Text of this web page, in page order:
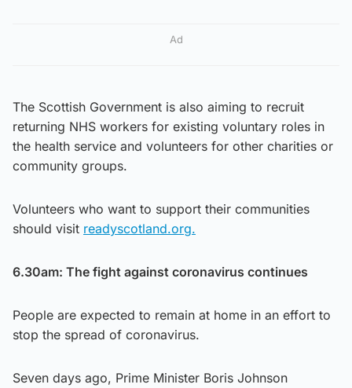
Ad
The Scottish Government is also aiming to recruit
returning NHS workers for existing voluntary roles in
the health service and volunteers for other charities or
community groups.
Volunteers who want to support their communities
should visit readyscotland.org.
6.30am: The fight against coronavirus continues
People are expected to remain at home in an effort to
stop the spread of coronavirus.
Seven days ago, Prime Minister Boris Johnson